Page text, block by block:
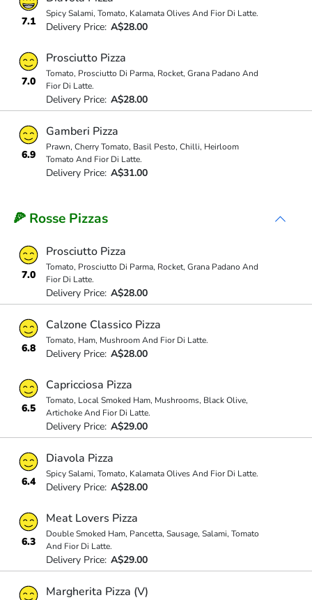
7.1
Spicy Salami, Tomato, Kalamata Olives And Fior Di Latte.
Delivery Price: A$28.00
7.0
Prosciutto Pizza
Tomato, Prosciutto Di Parma, Rocket, Grana Padano And
Fior Di Latte.
Delivery Price: A$28.00
6.9
Gamberi Pizza
Prawn, Cherry Tomato, Basil Pesto, Chilli, Heirloom
Tomato And Fior Di Latte.
Delivery Price: A$31.00
🍕 Rosse Pizzas
7.0
Prosciutto Pizza
Tomato, Prosciutto Di Parma, Rocket, Grana Padano And
Fior Di Latte.
Delivery Price: A$28.00
6.8
Calzone Classico Pizza
Tomato, Ham, Mushroom And Fior Di Latte.
Delivery Price: A$28.00
6.5
Capricciosa Pizza
Tomato, Local Smoked Ham, Mushrooms, Black Olive,
Artichoke And Fior Di Latte.
Delivery Price: A$29.00
6.4
Diavola Pizza
Spicy Salami, Tomato, Kalamata Olives And Fior Di Latte.
Delivery Price: A$28.00
6.3
Meat Lovers Pizza
Double Smoked Ham, Pancetta, Sausage, Salami, Tomato
And Fior Di Latte.
Delivery Price: A$29.00
Margherita Pizza (V)